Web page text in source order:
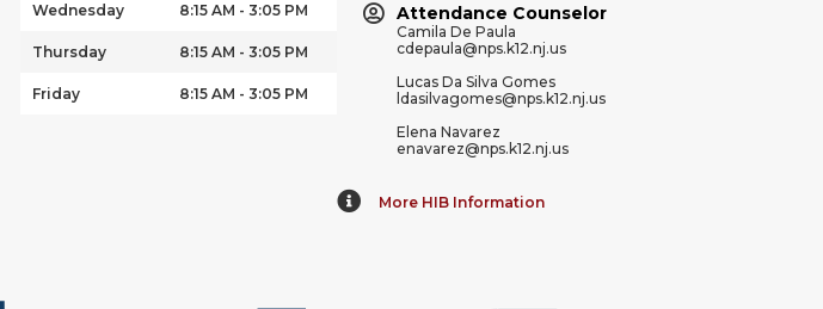
Wednesday 8:15 AM - 3:05 PM
Thursday 8:15 AM - 3:05 PM
Friday 8:15 AM - 3:05 PM
Attendance Counselor
Camila De Paula
cdepaula@nps.k12.nj.us
Lucas Da Silva Gomes
ldasilvagomes@nps.k12.nj.us
Elena Navarez
enavarez@nps.k12.nj.us
More HIB Information